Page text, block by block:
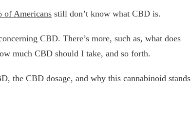
of Americans still don’t know what CBD is.
CBD. There’s more, such as, what does
much CBD should I take, and so forth.
the CBD dosage, and why this cannabinoid stands